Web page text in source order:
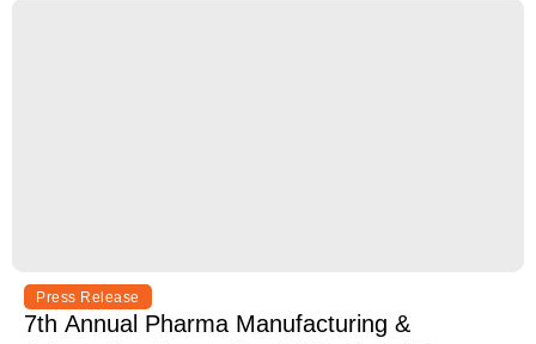
Press Release
7th Annual Pharma Manufacturing &